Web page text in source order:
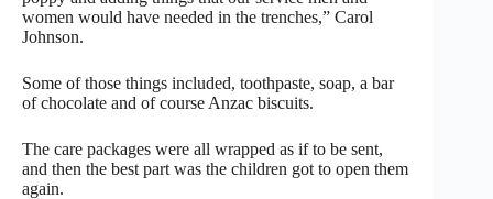
women would have needed in the trenches,” Carol
Johnson.
Some of those things included, toothpaste, soap, a bar
of chocolate and of course Anzac biscuits.
The care packages were all wrapped as if to be sent,
and then the best part was the children got to open them
again.